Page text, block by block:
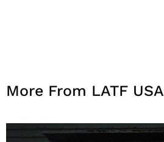
More From LATF USA